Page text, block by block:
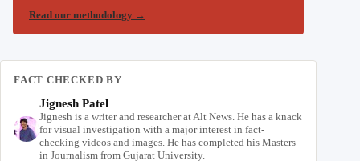
Read our methodology →
FACT CHECKED BY
Jignesh Patel
Jignesh is a writer and researcher at Alt News. He has a knack
for visual investigation with a major interest in fact-
checking videos and images. He has completed his Masters
in Journalism from Gujarat University.